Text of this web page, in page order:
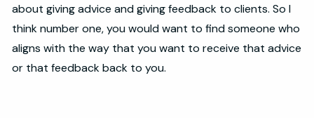
about giving advice and giving feedback to clients. So I
think number one, you would want to find someone who
aligns with the way that you want to receive that advice
or that feedback back to you.